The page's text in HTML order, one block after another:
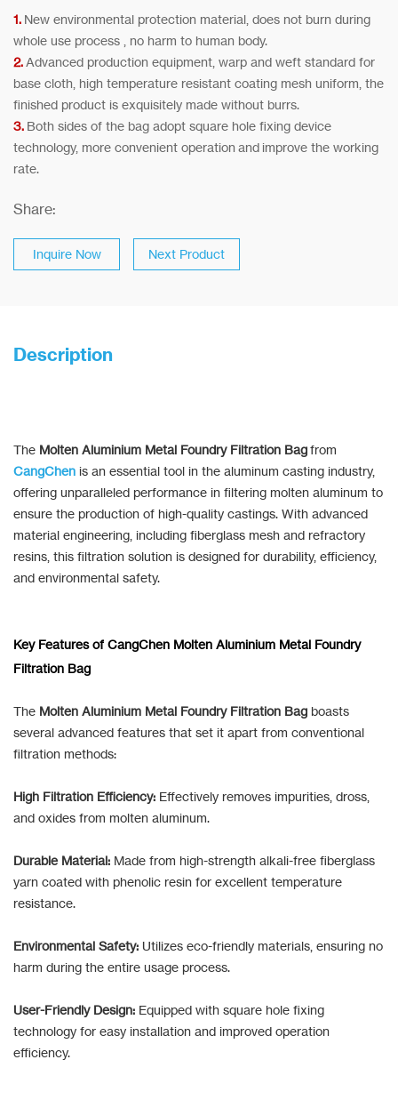
1. New environmental protection material, does not burn during
whole use process , no harm to human body.
2.Advanced production equipment, warp and weft standard for
base cloth, high temperature resistant coating mesh uniform, the
finished product is exquisitely made without burrs.
3. Both sides of the bag adopt square hole fixing device
technology, more convenient operation and improve the working
rate.
Share:
Inquire Now Next Product
Description
The Molten Aluminium Metal Foundry Filtration Bagfrom
CangChen is an essential tool in the aluminum casting industry,
offering unparalleled performance in filtering molten aluminum to
ensure the production of high-quality castings. With advanced
material engineering, including fiberglass mesh and refractory
resins, this filtration solution is designed for durability, efficiency,
and environmental safety.
Key Features of CangChen Molten Aluminium Metal Foundry
Filtration Bag
The Molten Aluminium Metal Foundry Filtration Bag boasts
several advanced features that set it apart from conventional
filtration methods:
High Filtration Efficiency: Effectively removes impurities, dross,
and oxides from molten aluminum.
Durable Material: Made from high-strength alkali-free fiberglass
yarn coated with phenolic resin for excellent temperature
resistance.
Environmental Safety: Utilizes eco-friendly materials, ensuring no
harm during the entire usage process.
User-Friendly Design: Equipped with square hole fixing
technology for easy installation and improved operation
efficiency.